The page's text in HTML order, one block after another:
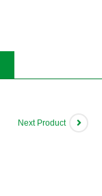
Next Product